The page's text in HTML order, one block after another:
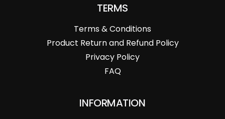
TERMS
Terms & Conditions
Product Return and Refund Policy
Privacy Policy
FAQ
INFORMATION